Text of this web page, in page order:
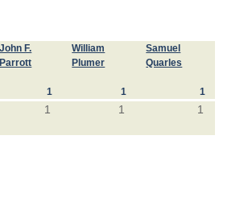
John F.
Parrott
William
Plumer
Samuel
Quarles
1 1 1
1 1 1